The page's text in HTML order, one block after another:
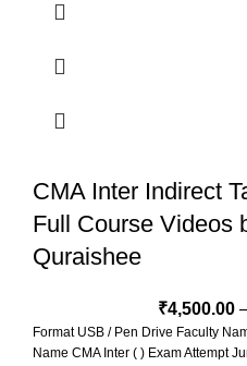
CMA Inter Indirect
Full Course Videos
Quraishee
₹4,500.00
Format USB / Pen Drive Faculty
Name CMA Inter ( ) Exam Attempt